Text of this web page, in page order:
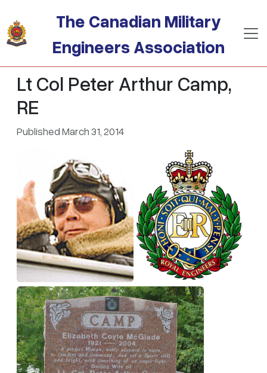
The Canadian Military
Engineers Association
Lt Col Peter Arthur Camp,
RE
Published March 31, 2014